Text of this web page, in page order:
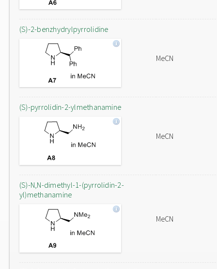
(S)-2-benzhydrylpyrrolidine
MeCN
(S)-pyrrolidin-2-ylmethanamine
MeCN
(S)-N,N-dimethyl-1-(pyrrolidin-2-
yl)methanamine
MeCN